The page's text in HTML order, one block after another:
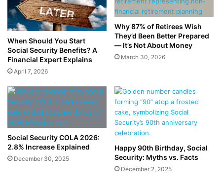
When Should You Start
Social Security Benefits? A
Financial Expert Explains
April 7, 2026
Why 87% of Retirees Wish
They’d Been Better Prepared
— It’s Not About Money
March 30, 2026
Social Security COLA 2026:
2.8% Increase Explained
December 30, 2025
Happy 90th Birthday, Social
Security: Myths vs. Facts
December 2, 2025